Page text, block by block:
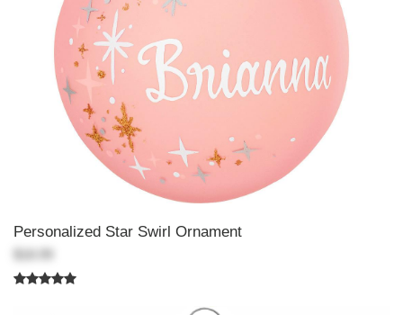
Personalized Star Swirl Ornament